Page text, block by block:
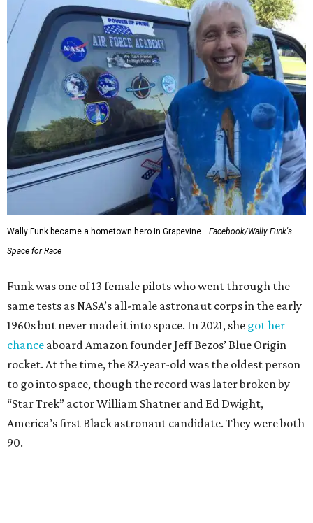
Wally Funk became a hometown hero in Grapevine.
Facebook/Wally Funk's
Space for Race
Funk was one of 13 female pilots who went through the
same tests as NASA’s all-male astronaut corps in the early
1960s but never made it into space. In 2021, she got her
chance aboard Amazon founder Jeff Bezos’ Blue Origin
rocket. At the time, the 82-year-old was the oldest person
to go into space, though the record was later broken by
“Star Trek” actor William Shatner and Ed Dwight,
America’s first Black astronaut candidate. They were both
90.